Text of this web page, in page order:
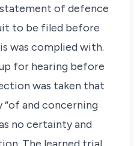
of defence
to be filed before
was complied with.
for hearing before
was taken that
and concerning
no certainty and